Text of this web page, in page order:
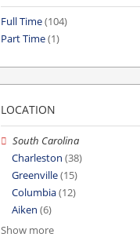
Full Time(104)
Part Time(1)
LOCATION
South Carolina
Charleston (38)
Greenville(15)
Columbia(12)
Aiken (6)
Show more